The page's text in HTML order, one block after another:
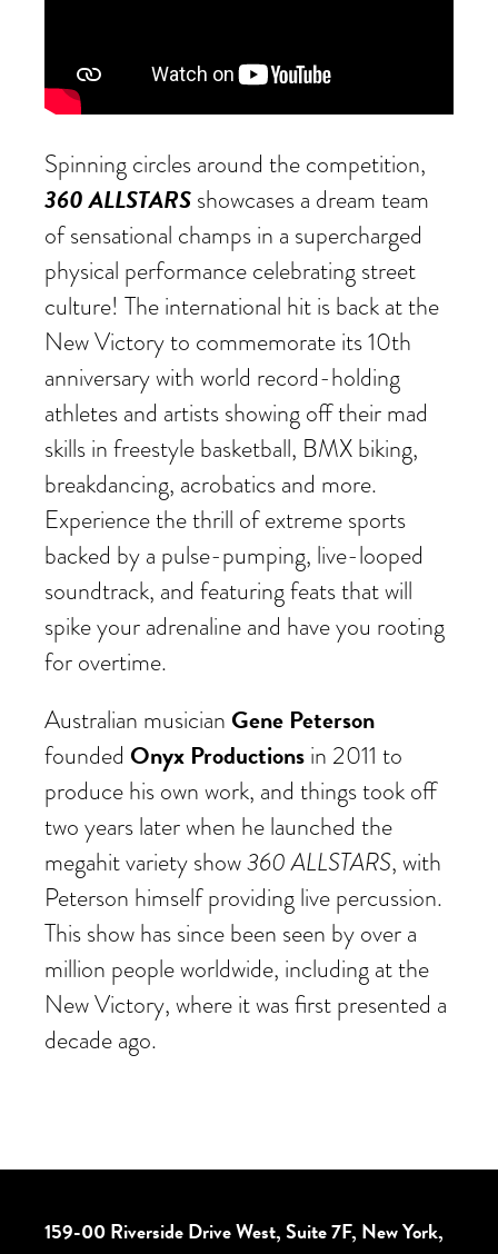
Spinning circles around the competition,
360 ALLSTARSshowcases a dream team
of sensational champs in a supercharged
physical performance celebrating street
culture! The international hit is back at the
New Victory to commemorate its 10th
anniversary with world record-holding
athletes and artists showing off their mad
skills in freestyle basketball, BMX biking,
breakdancing, acrobatics and more.
Experience the thrill of extreme sports
backed by a pulse-pumping, live-looped
soundtrack, and featuring feats that will
spike your adrenaline and have you rooting
for overtime.
Australian musician Gene Peterson
founded Onyx Productionsin 2011 to
produce his own work, and things took off
two years later when he launched the
megahit variety show360 ALLSTARS, with
Peterson himself providing live percussion.
This show has since been seen by over a
million people worldwide, including at the
New Victory, where it was first presented a
decade ago.
159-00 Riverside Drive West, Suite 7F, New York,